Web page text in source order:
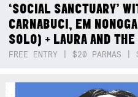
‘SOCIAL SANCTUARY’
CARNABUCI, EM
SOLO) + LAURA AND
FREE ENTRY | $20 PARMAS |